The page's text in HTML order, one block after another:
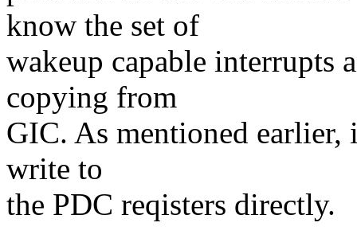
know the set of
wakeup capable interrupts
copying from
GIC. As mentioned
write to
the PDC reqisters directly.